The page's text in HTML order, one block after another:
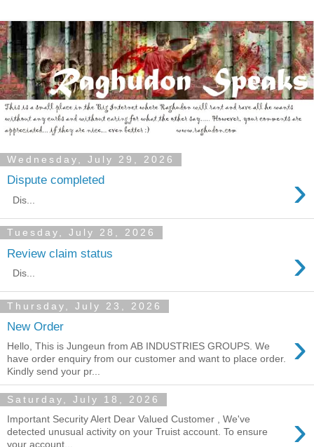
Wednesday, July 29, 2026
Dispute completed ›
Dis...
Tuesday, July 28, 2026
Review claim status ›
Dis...
Thursday, July 23, 2026
New Order ›
Hello, This is Jungeun from AB INDUSTRIES GROUPS. We
have order enquiry from our customer and want to place order.
Kindly send your pr...
Saturday, July 18, 2026
›
Important Security Alert Dear Valued Customer , We've
detected unusual activity on your Truist account. To ensure
your account...